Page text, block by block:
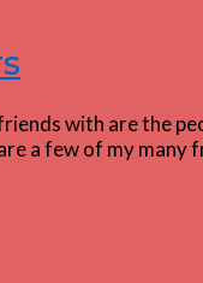
with are the
a few of my many